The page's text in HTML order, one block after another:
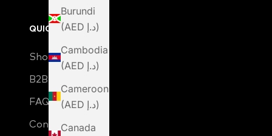
Burundi
(AED د.إ)
Cambodia
(AED د.إ)
Cameroon
(AED د.إ)
Canada
QUICK LINKS
Shop
B2B Login
FAQ
Contact Us